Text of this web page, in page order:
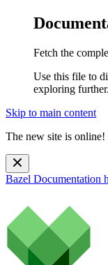
Fetch the
Use this file to
exploring further.
Skip to main content
The new site is online!
Bazel Documentation